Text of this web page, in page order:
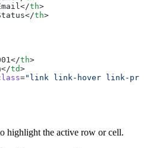
th>
th>
th>
td>
="link link-hover link-
="link link-hover link-
highlight the active row or cell.